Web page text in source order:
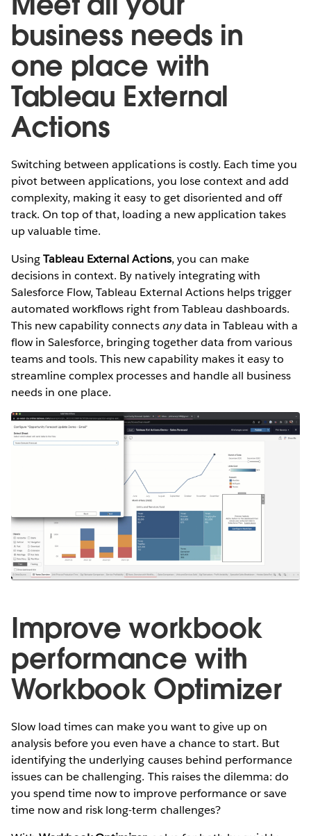
business needs in
one place with
Tableau External
Actions
Switching between applications is costly. Each time you
pivot between applications, you lose context and add
complexity, making it easy to get disoriented and off
track. On top of that, loading a new application takes
up valuable time.
UsingTableau External Actions, you can make
decisions in context. By natively integrating with
Salesforce Flow, Tableau External Actions helps trigger
automated workflows right from Tableau dashboards.
This new capability connectsanydata in Tableau with a
flow in Salesforce, bringing together data from various
teams and tools. This new capability makes it easy to
streamline complex processes and handle all business
needs in one place.
Improve workbook
performance with
Workbook Optimizer
Slow load times can make you want to give up on
analysis before you even have a chance to start. But
identifying the underlying causes behind performance
issues can be challenging. This raises the dilemma: do
you spend time now to improve performance or save
time now and risk long-term challenges?